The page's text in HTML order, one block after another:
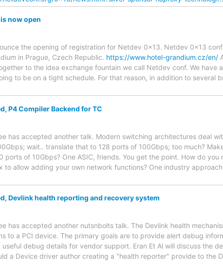
now open
the opening of registration for Netdev 0x13. Netdev 0x13
in Prague, Czech Republic. https://www.hotel-grandium.cz/en/
to the idea exchange fountain we call Netdev conf. We have
to be on a tight schedule. For that reason, in addition to several
P4 Compiler Backend for TC
has accepted another talk. Modern switching architectures deal
wait.. translate that to 128 ports of 100Gbps; too much?
ports of 10Gbps? One ASIC, friends. You get the point. How do
to allow adding your own network functions? One industry
Devlink health reporting and recovery system
has accepted another nutsnbolts talk. The Devlink health
to a PCI device. The primary goals are to provide alert debug
debug details for vendor support. Eran Et Al will discuss the
a Device driver author creating a "health reporter" provide to the